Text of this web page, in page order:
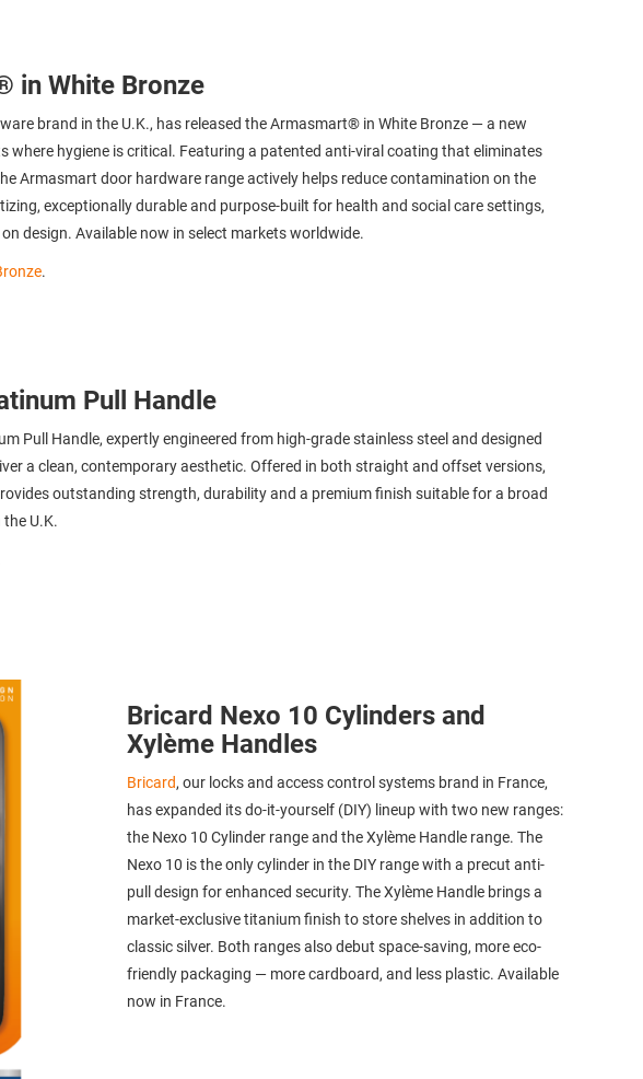
in White Bronze
brand in the U.K., has released the Armasmart® in White Bronze — a new
where hygiene is critical. Featuring a patented anti-viral coating that eliminates
Armasmart door hardware range actively helps reduce contamination on the
exceptionally durable and purpose-built for health and social care settings,
design. Available now in select markets worldwide.
.
Pull Handle
Pull Handle, expertly engineered from high-grade stainless steel and designed
a clean, contemporary aesthetic. Offered in both straight and offset versions,
outstanding strength, durability and a premium finish suitable for a broad
U.K.
Bricard Nexo 10 Cylinders and
Xylème Handles
Bricard, our locks and access control systems brand in France,
has expanded its do-it-yourself (DIY) lineup with two new ranges:
the Nexo 10 Cylinder range and the Xylème Handle range. The
Nexo 10 is the only cylinder in the DIY range with a precut anti-
pull design for enhanced security. The Xylème Handle brings a
market-exclusive titanium finish to store shelves in addition to
classic silver. Both ranges also debut space-saving, more eco-
friendly packaging — more cardboard, and less plastic. Available
now in France.